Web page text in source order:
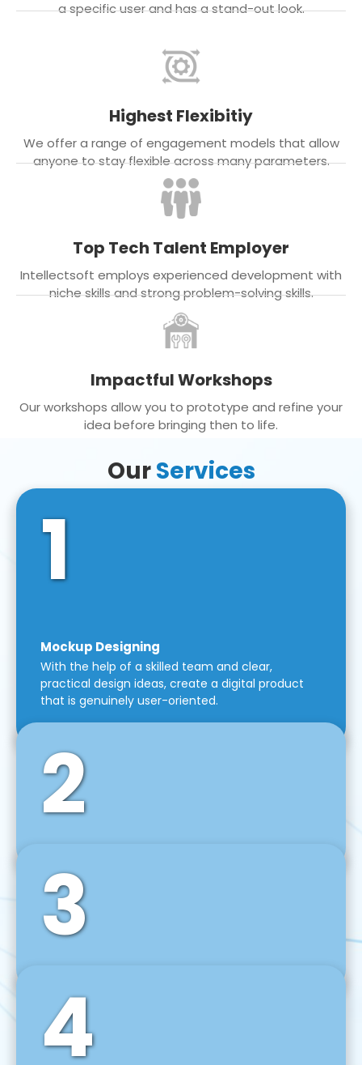
a specific user and has a stand-out look.
Highest Flexibitiy
We offer a range of engagement models that allow
anyone to stay flexible across many parameters.
Top Tech Talent Employer
Intellectsoft employs experienced development with
niche skills and strong problem-solving skills.
Impactful Workshops
Our workshops allow you to prototype and refine your
idea before bringing then to life.
OurServices
1
Mockup Designing
With the help of a skilled team and clear,
practical design ideas, create a digital product
that is genuinely user-oriented.
2
Front-End Development
We use tools and frameworks like React, Angular,
Vue JS, Svelte, Ember JS, and many more in our
agile front-end development technique.
3
Back-End Development
For desktop, web, mobile, and IoT systems, we
develop scalable on-premise and cloud-based
backend solutions that can grow with your
4